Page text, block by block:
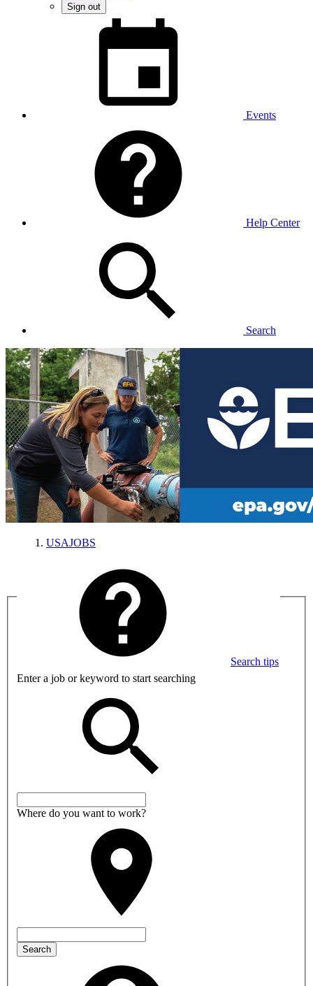
Sign out
Events
Help Center
Search
USAJOBS
Search tips
Enter a job or keyword to start searching
Where do you want to work?
Search